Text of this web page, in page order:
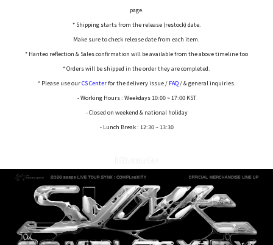
page.
* Shipping starts from the release (restock) date.
Make sure to check release date from each item.
* Hanteo reflection & Sales confirmation will be available from the above timeline too
* Orders will be shipped in the order they are completed.
* Please use ourCS Centerfor the delivery issue / FAQ/ & general inquiries.
- Working Hours : Weekdays 10:00 ~ 17:00 KST
- Closed on weekend & national holiday
- Lunch Break : 12:30 ~ 13:30